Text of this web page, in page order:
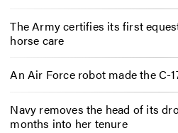
The Army certifies its first
horse care
An Air Force robot made the C-
Navy removes the head of its
months into her tenure